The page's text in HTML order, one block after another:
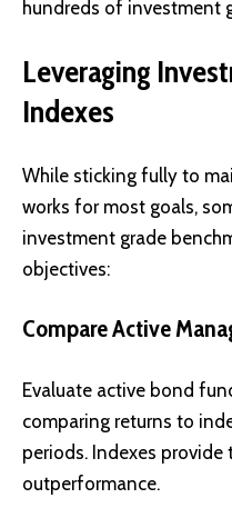
hundreds of investment
Leveraging
Indexes
While sticking fully to
works for most goals,
investment grade
objectives:
Compare Active
Evaluate active bond
comparing returns to
periods. Indexes
outperformance.